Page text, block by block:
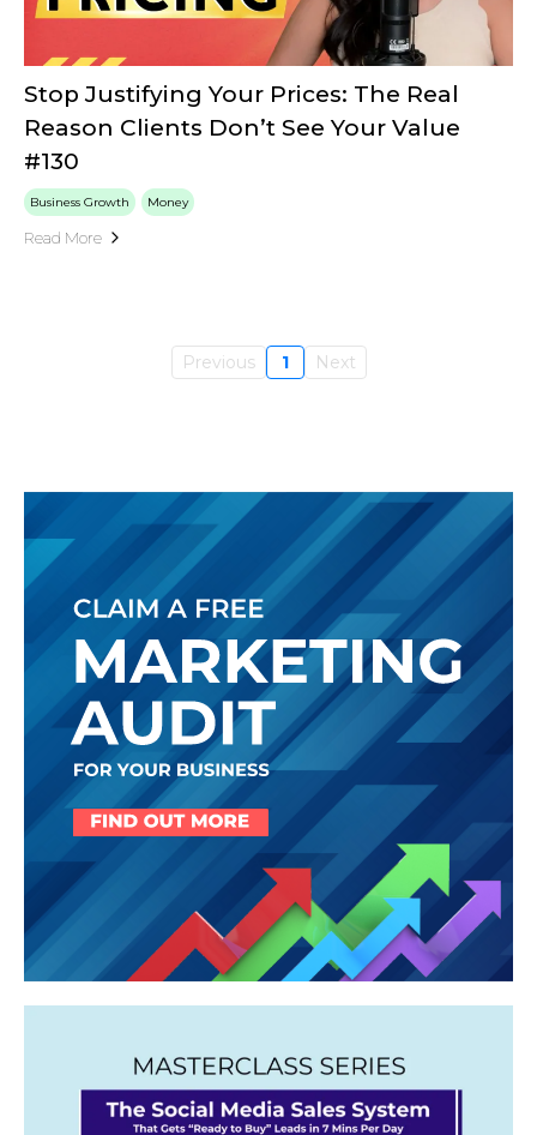
Stop Justifying Your Prices: The Real
Reason Clients Don’t See Your Value
#130
Business Growth Money
Read More
Previous 1 Next